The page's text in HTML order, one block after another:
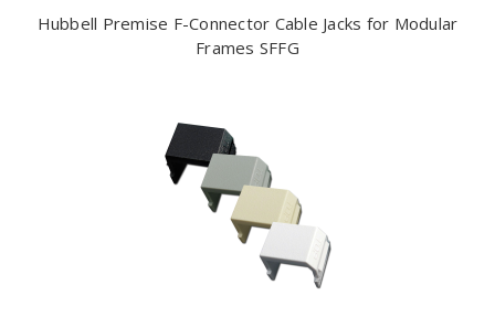
Hubbell Premise F-Connector Cable Jacks for Modular
Frames SFFG